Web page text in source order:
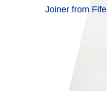
Joiner from Fife